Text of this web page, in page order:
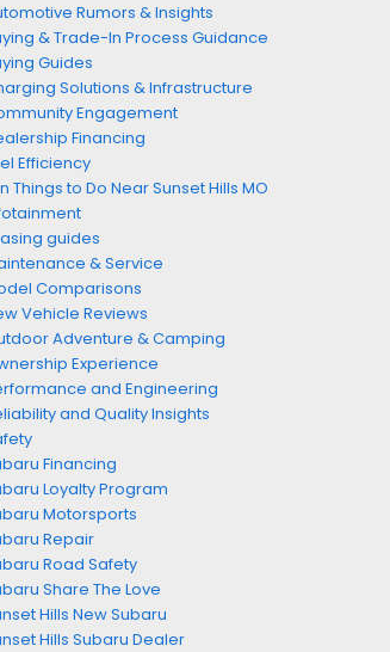
Rumors & Insights
& Trade-In Process Guidance
Guides
Solutions & Infrastructure
Engagement
Financing
Efficiency
Things to Do Near Sunset Hills MO
guides
& Service
Comparisons
Vehicle Reviews
Adventure & Camping
Experience
and Engineering
and Quality Insights
Financing
Loyalty Program
Motorsports
Repair
Road Safety
Share The Love
Hills New Subaru
Hills Subaru Dealer